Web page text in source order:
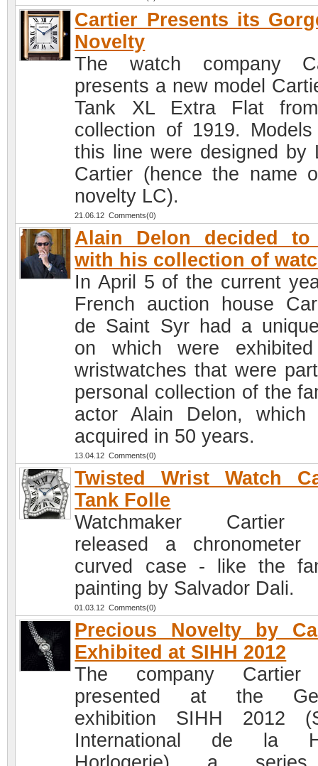
Cartier Presents its
Novelty
The watch company
presents a new model
Tank XL Extra Flat
collection of 1919.
this line were designed by
Cartier (hence the name
novelty LC).
21.06.12 Comments(0)
Alain Delon decided to
with his collection of
In April 5 of the current
French auction house
de Saint Syr had a
on which were
wristwatches that were
personal collection of the
actor Alain Delon, which
acquired in 50 years.
13.04.12 Comments(0)
Twisted Wrist Watch
Tank Folle
Watchmaker Cartier
released a
curved case - like the
painting by Salvador Dali.
01.03.12 Comments(0)
Precious Novelty by
Exhibited at SIHH 2012
The company Cartier
presented at the
exhibition SIHH 2012
International de la